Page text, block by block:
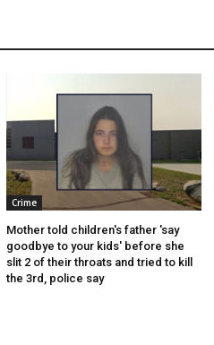
Crime
Mother told children's father 'say
goodbye to your kids' before she
slit 2 of their throats and tried to kill
the 3rd, police say